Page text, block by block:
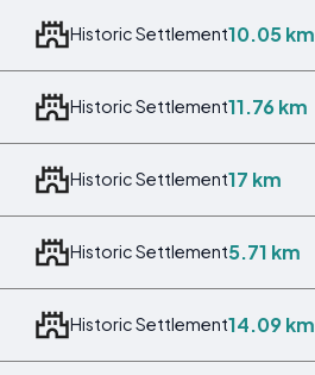
Historic Settlement10.05 km
Historic Settlement11.76 km
Historic Settlement17 km
Historic Settlement5.71 km
Historic Settlement14.09 km